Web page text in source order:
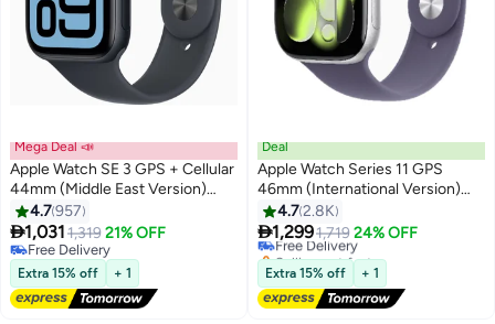
Mega Deal 📣
Apple Watch SE 3 GPS + Cellular
44mm (Middle East Version)
Midnight Aluminium Case With
Midnight Sport Band - S/M
4.7957
1,0311,319 21% OFF
Free Delivery
Free Delivery
Extra 15% off + 1
Deal
Apple Watch Series 11 GPS
46mm (International Version)
Silver Aluminium Case With
Purple Fog Sport Band - M/L
4.72.8K
1,2991,719 24% OFF
#35 in Smartwatches
Lowest price in a year
Free Delivery
Selling out fast
#35 in Smartwatches
Extra 15% off + 1